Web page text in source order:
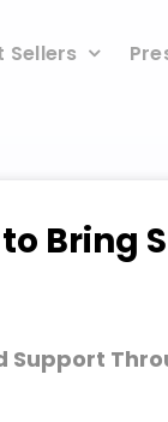
Sellers
Bring
Support